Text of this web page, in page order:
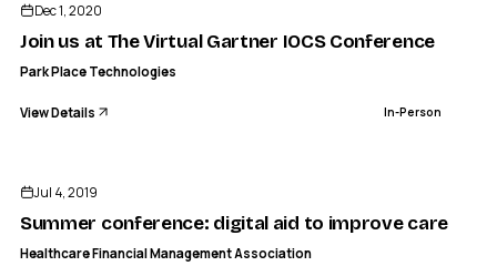
Join us at The Virtual Gartner IOCS Conference
Dec 1, 2020
Join us at The Virtual Gartner IOCS Conference
Park Place Technologies
View Details In-Person
Jul 4, 2019
Summer conference: digital aid to improve care
Healthcare Financial Management Association